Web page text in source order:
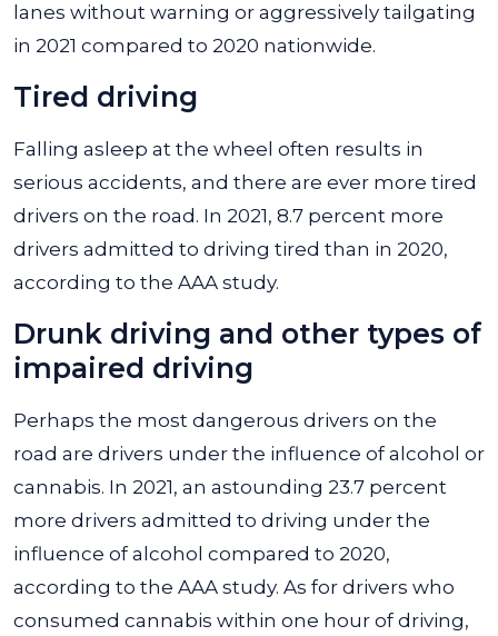
lanes without warning or aggressively tailgating
in 2021 compared to 2020 nationwide.
Tired driving
Falling asleep at the wheel often results in
serious accidents, and there are ever more tired
drivers on the road. In 2021, 8.7 percent more
drivers admitted to driving tired than in 2020,
according to the AAA study.
Drunk driving and other types of
impaired driving
Perhaps the most dangerous drivers on the
road are drivers under the influence of alcohol or
cannabis. In 2021, an astounding 23.7 percent
more drivers admitted to driving under the
influence of alcohol compared to 2020,
according to the AAA study. As for drivers who
consumed cannabis within one hour of driving,